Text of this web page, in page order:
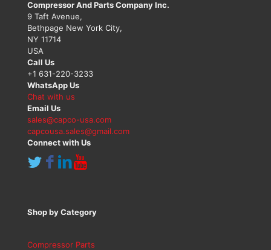
Compressor And Parts Company Inc.
9 Taft Avenue,
Bethpage New York City,
NY 11714
USA
Call Us
+1 631-220-3233
WhatsApp Us
Chat with us
Email Us
sales@capco-usa.com
capcousa.sales@gmail.com
Connect with Us
Shop by Category
Compressor Parts